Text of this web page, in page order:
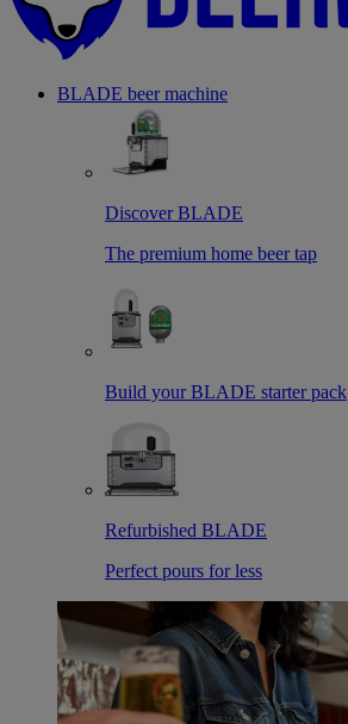
BLADE beer machine
Discover BLADE
The premium home beer tap
Build your BLADE starter pack
Refurbished BLADE
Perfect pours for less